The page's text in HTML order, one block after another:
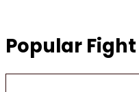
Popular